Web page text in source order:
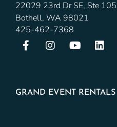
22029 23rd Dr SE, Ste 105
Bothell, WA 98021
425-462-7368
GRAND EVENT RENTALS